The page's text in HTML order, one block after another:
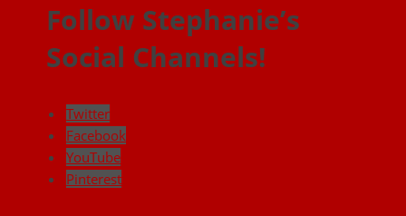
Follow Stephanie’s
Social Channels!
Twitter
Facebook
YouTube
Pinterest